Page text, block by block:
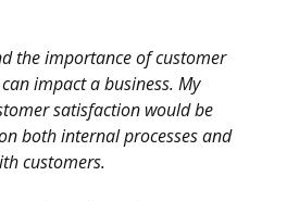
the importance of customer
impact a business. My
satisfaction would be
both internal processes and
customers.